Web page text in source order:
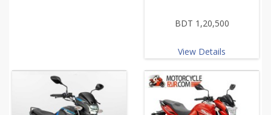
BDT 1,20,500
View Details